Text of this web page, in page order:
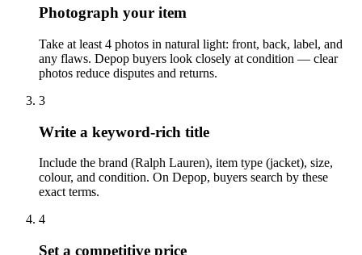
Photograph your item
Take at least 4 photos in natural light: front, back, label, and
any flaws. Depop buyers look closely at condition — clear
photos reduce disputes and returns.
3
Write a keyword-rich title
Include the brand (Ralph Lauren), item type (jacket), size,
colour, and condition. On Depop, buyers search by these
exact terms.
4
Set a competitive price